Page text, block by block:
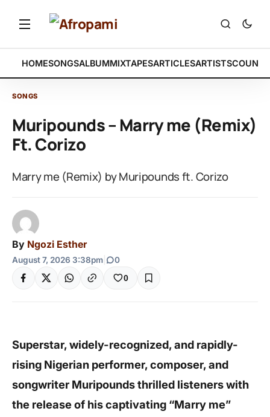
HOMESONGSALBUMMIXTAPESARTICLESARTISTS
SONGS
Muripounds – Marry me (Remix)
Ft. Corizo
Marry me (Remix) by Muripounds ft. Corizo
By Ngozi Esther
August 7, 2026 3:38pm 0
0
Superstar, widely-recognized, and rapidly-
rising Nigerian performer, composer, and
songwriter Muripounds thrilled listeners with
the release of his captivating “Marry me”